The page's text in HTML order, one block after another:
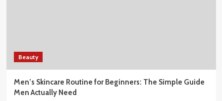
Beauty
Men’s Skincare Routine for Beginners: The Simple Guide
Men Actually Need